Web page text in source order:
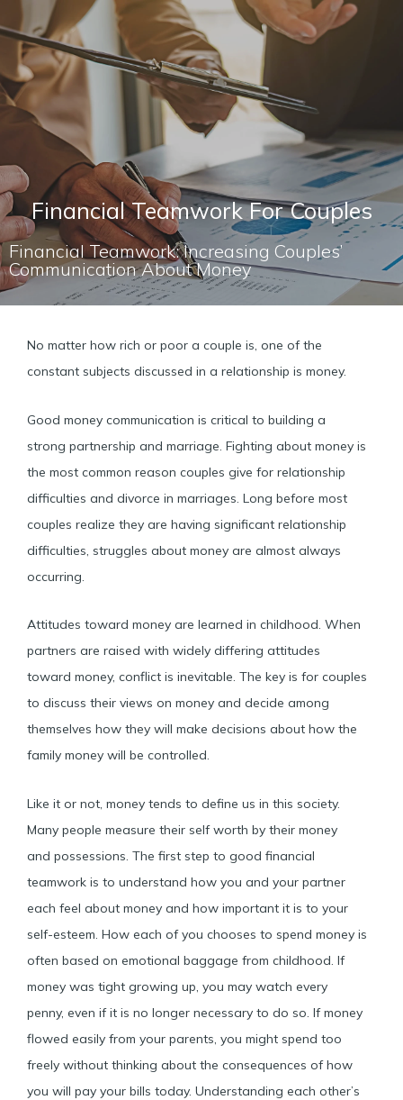
Financial Teamwork For Couples
Financial Teamwork: Increasing Couples’
Communication About Money
No matter how rich or poor a couple is, one of the
constant subjects discussed in a relationship is money.
Good money communication is critical to building a
strong partnership and marriage. Fighting about money is
the most common reason couples give for relationship
difficulties and divorce in marriages. Long before most
couples realize they are having significant relationship
difficulties, struggles about money are almost always
occurring.
Attitudes toward money are learned in childhood. When
partners are raised with widely differing attitudes
toward money, conflict is inevitable. The key is for couples
to discuss their views on money and decide among
themselves how they will make decisions about how the
family money will be controlled.
Like it or not, money tends to define us in this society.
Many people measure their self worth by their money
and possessions. The first step to good financial
teamwork is to understand how you and your partner
each feel about money and how important it is to your
self-esteem. How each of you chooses to spend money is
often based on emotional baggage from childhood. If
money was tight growing up, you may watch every
penny, even if it is no longer necessary to do so. If money
flowed easily from your parents, you might spend too
freely without thinking about the consequences of how
you will pay your bills today. Understanding each other’s